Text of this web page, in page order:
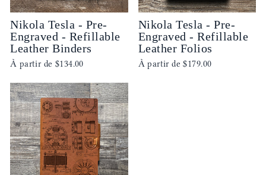
Nikola Tesla - Pre-
Engraved - Refillable
Leather Binders
À partir de $134.00
Nikola Tesla - Pre-
Engraved - Refillable
Leather Folios
À partir de$179.00